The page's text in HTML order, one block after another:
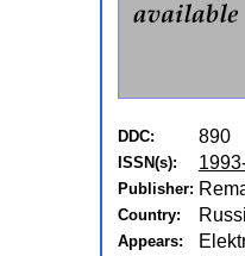
DDC: 890
ISSN(s):
Publisher:
Country:
Appears: